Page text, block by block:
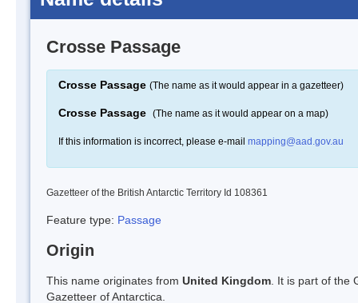
Crosse Passage
Crosse Passage (The name as it would appear in a gazetteer)
Crosse Passage (The name as it would appear on a map)
If this information is incorrect, please e-mail mapping@aad.gov.au
Gazetteer of the British Antarctic Territory Id 108361
Feature type: Passage
Origin
This name originates from United Kingdom . It is part of the
Gazetteer of Antarctica.